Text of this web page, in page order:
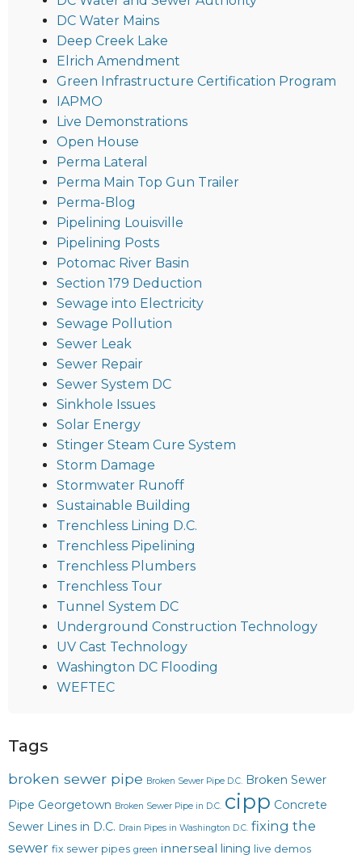
DC Water Mains
Deep Creek Lake
Elrich Amendment
Green Infrastructure Certification Program
IAPMO
Live Demonstrations
Open House
Perma Lateral
Perma Main Top Gun Trailer
Perma-Blog
Pipelining Louisville
Pipelining Posts
Potomac River Basin
Section 179 Deduction
Sewage into Electricity
Sewage Pollution
Sewer Leak
Sewer Repair
Sewer System DC
Sinkhole Issues
Solar Energy
Stinger Steam Cure System
Storm Damage
Stormwater Runoff
Sustainable Building
Trenchless Lining D.C.
Trenchless Pipelining
Trenchless Plumbers
Trenchless Tour
Tunnel System DC
Underground Construction Technology
UV Cast Technology
Washington DC Flooding
WEFTEC
Tags
broken sewer pipe Broken Sewer Pipe D.C. Broken Sewer
Pipe Georgetown Broken Sewer Pipe in D.C. cipp Concrete
Sewer Lines in D.C. Drain Pipes in Washington D.C. fixing the
sewer fix sewer pipes green innerseal lining live demos